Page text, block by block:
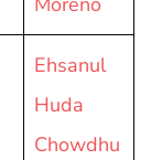
Ehsanul
Huda
Chowdhu